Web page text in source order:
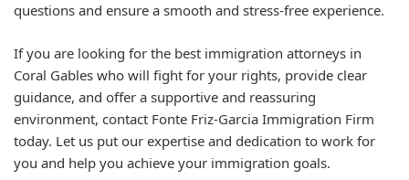
questions and ensure a smooth and stress-free experience.
If you are looking for the best immigration attorneys in
Coral Gables who will fight for your rights, provide clear
guidance, and offer a supportive and reassuring
environment, contact Fonte Friz-Garcia Immigration Firm
today. Let us put our expertise and dedication to work for
you and help you achieve your immigration goals.